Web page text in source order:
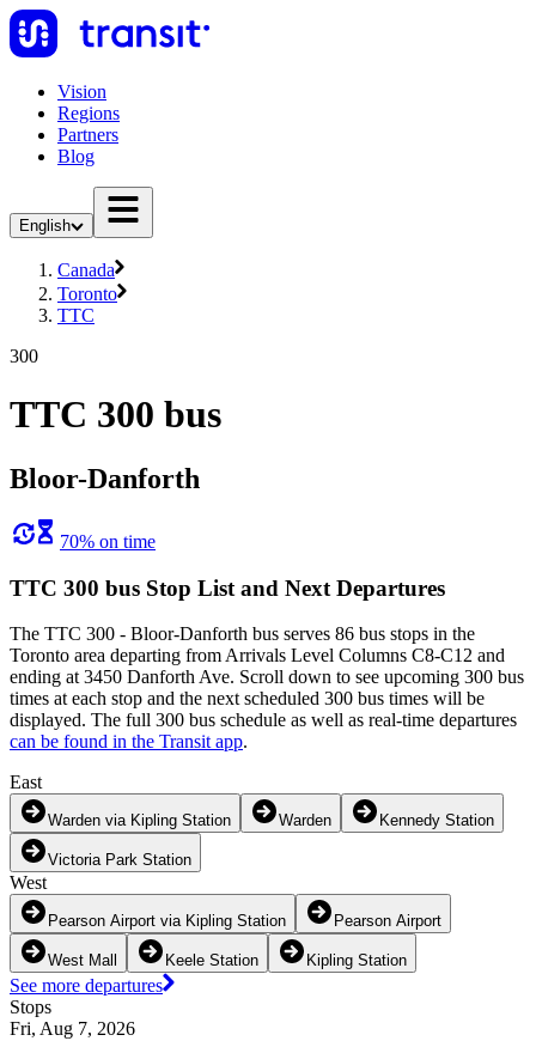
Vision
Regions
Partners
Blog
English
Canada
Toronto
TTC
300
TTC 300 bus
Bloor-Danforth
70% on time
TTC 300 bus Stop List and Next Departures
The TTC 300 - Bloor-Danforth bus serves 86 bus stops in the
Toronto area departing from Arrivals Level Columns C8-C12 and
ending at 3450 Danforth Ave. Scroll down to see upcoming 300 bus
times at each stop and the next scheduled 300 bus times will be
displayed. The full 300 bus schedule as well as real-time departures
can be found in the Transit app.
East
Warden via Kipling Station Warden Kennedy Station
Victoria Park Station
West
Pearson Airport via Kipling Station Pearson Airport
West Mall Keele Station Kipling Station
See more departures
Stops
Fri, Aug 7, 2026